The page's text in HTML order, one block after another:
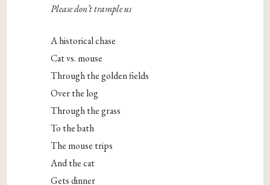
Please don’t trample us
A historical chase
Cat vs. mouse
Through the golden fields
Over the log
Through the grass
To the bath
The mouse trips
And the cat
Gets dinner